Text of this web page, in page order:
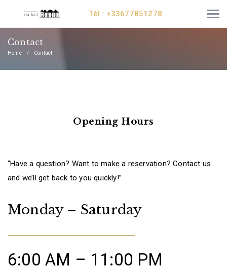
Tél : +33677851278
Contact
Home Contact
Opening Hours
“Have a question? Want to make a reservation? Contact us
and we’ll get back to you quickly!”
Monday – Saturday
6:00 AM – 11:00 PM